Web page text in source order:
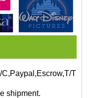
T
shipment.